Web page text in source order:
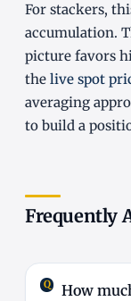
For stackers,
accumulation.
picture favors
the live spot
averaging
to build a
Frequently
How